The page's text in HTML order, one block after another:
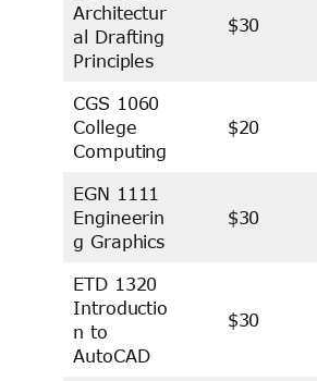
Architectur
al Drafting
Principles
$30
CGS 1060
College
Computing
$20
EGN 1111
Engineerin
g Graphics
$30
ETD 1320
Introductio
n to
AutoCAD
$30